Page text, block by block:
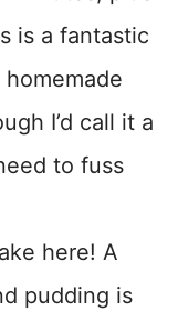
is a fantastic
I’d call it a
to fuss
here! A
pudding is